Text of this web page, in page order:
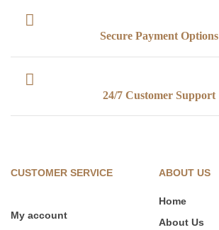
Secure Payment Options
24/7 Customer Support
CUSTOMER SERVICE
My account
ABOUT US
Home
About Us